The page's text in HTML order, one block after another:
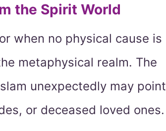
the Spirit World
when no physical cause is
metaphysical realm. The
unexpectedly may point
or deceased loved ones.